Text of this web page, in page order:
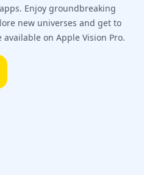
Enjoy groundbreaking
new universes and get to
on Apple Vision Pro.